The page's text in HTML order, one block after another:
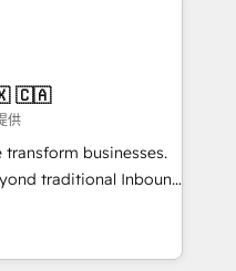
Unlock your
de site internet, votre
digitale et le pilotage
de données. 🚀
avec vos logiciels
🎓
🇨🇦
供
businesses.
traditional Inbound
they form a powerful
for over 800